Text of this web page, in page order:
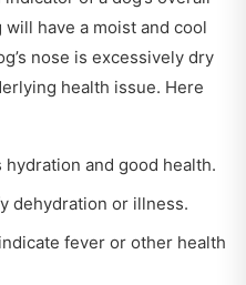
have a moist and cool
nose is excessively dry
health issue. Here
hydration and good health.
dehydration or illness.
fever or other health